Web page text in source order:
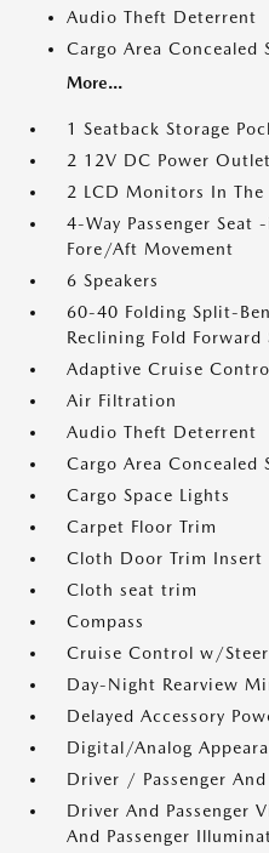
Audio Theft Deterrent
Cargo Area Concealed
More...
1 Seatback Storage
2 12V DC Power
2 LCD Monitors In The
4-Way Passenger Seat
Fore/Aft Movement
6 Speakers
60-40 Folding Split-
Reclining Fold Forward
Adaptive Cruise
Air Filtration
Audio Theft Deterrent
Cargo Area Concealed
Cargo Space Lights
Carpet Floor Trim
Cloth Door Trim Insert
Cloth seat trim
Compass
Cruise Control w/
Day-Night Rearview
Delayed Accessory
Digital/Analog
Driver / Passenger
Driver And Passenger
And Passenger